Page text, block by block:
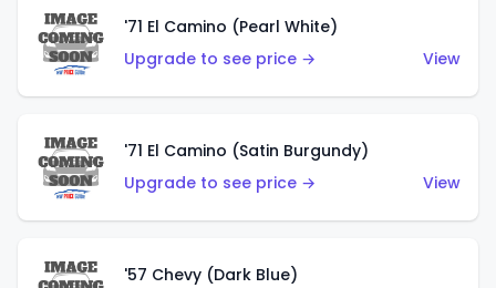
'71 El Camino (Pearl White)
Upgrade to see price →
View
'71 El Camino (Satin Burgundy)
Upgrade to see price →
View
'57 Chevy (Dark Blue)